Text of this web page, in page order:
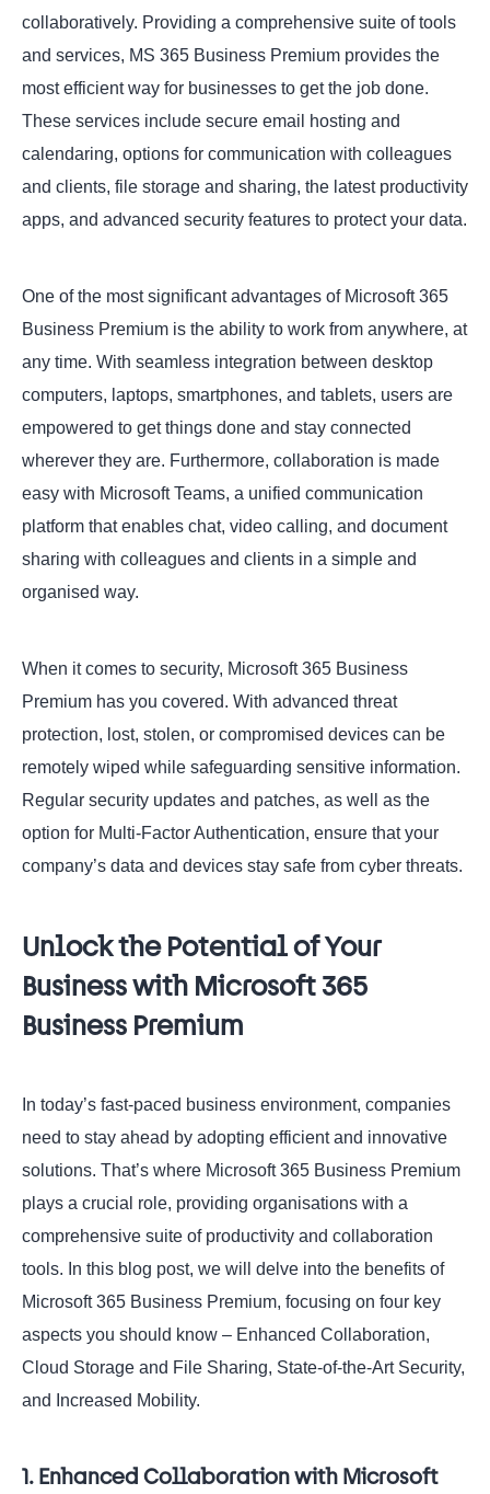
collaboratively. Providing a comprehensive suite of tools
and services, MS 365 Business Premium provides the
most efficient way for businesses to get the job done.
These services include secure email hosting and
calendaring, options for communication with colleagues
and clients, file storage and sharing, the latest productivity
apps, and advanced security features to protect your data.
One of the most significant advantages of Microsoft 365
Business Premium is the ability to work from anywhere, at
any time. With seamless integration between desktop
computers, laptops, smartphones, and tablets, users are
empowered to get things done and stay connected
wherever they are. Furthermore, collaboration is made
easy with Microsoft Teams, a unified communication
platform that enables chat, video calling, and document
sharing with colleagues and clients in a simple and
organised way.
When it comes to security, Microsoft 365 Business
Premium has you covered. With advanced threat
protection, lost, stolen, or compromised devices can be
remotely wiped while safeguarding sensitive information.
Regular security updates and patches, as well as the
option for Multi-Factor Authentication, ensure that your
company’s data and devices stay safe from cyber threats.
Unlock the Potential of Your
Business with Microsoft 365
Business Premium
In today’s fast-paced business environment, companies
need to stay ahead by adopting efficient and innovative
solutions. That’s where Microsoft 365 Business Premium
plays a crucial role, providing organisations with a
comprehensive suite of productivity and collaboration
tools. In this blog post, we will delve into the benefits of
Microsoft 365 Business Premium, focusing on four key
aspects you should know – Enhanced Collaboration,
Cloud Storage and File Sharing, State-of-the-Art Security,
and Increased Mobility.
1. Enhanced Collaboration with Microsoft